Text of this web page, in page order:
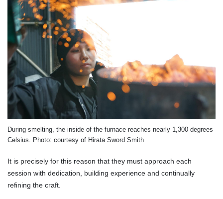
During smelting, the inside of the furnace reaches nearly 1,300 degrees
Celsius. Photo: courtesy of Hirata Sword Smith
It is precisely for this reason that they must approach each
session with dedication, building experience and continually
refining the craft.